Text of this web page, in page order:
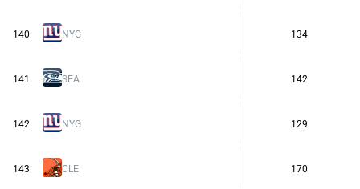
140 NYG 134
141 SEA 142
142 NYG 129
143 CLE 170